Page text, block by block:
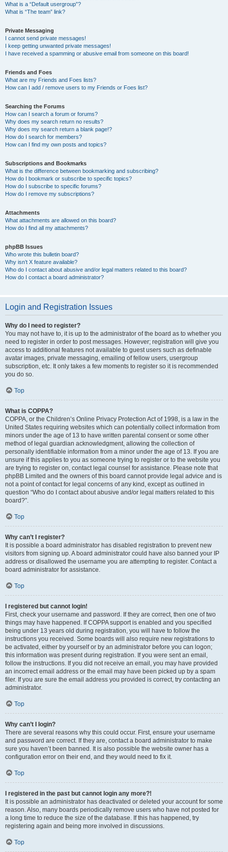
What is a “Default usergroup”?
What is “The team” link?
Private Messaging
I cannot send private messages!
I keep getting unwanted private messages!
I have received a spamming or abusive email from someone on this board!
Friends and Foes
What are my Friends and Foes lists?
How can I add / remove users to my Friends or Foes list?
Searching the Forums
How can I search a forum or forums?
Why does my search return no results?
Why does my search return a blank page!?
How do I search for members?
How can I find my own posts and topics?
Subscriptions and Bookmarks
What is the difference between bookmarking and subscribing?
How do I bookmark or subscribe to specific topics?
How do I subscribe to specific forums?
How do I remove my subscriptions?
Attachments
What attachments are allowed on this board?
How do I find all my attachments?
phpBB Issues
Who wrote this bulletin board?
Why isn’t X feature available?
Who do I contact about abusive and/or legal matters related to this board?
How do I contact a board administrator?
Login and Registration Issues
Why do I need to register?
You may not have to, it is up to the administrator of the board as to whether you
need to register in order to post messages. However; registration will give you
access to additional features not available to guest users such as definable
avatar images, private messaging, emailing of fellow users, usergroup
subscription, etc. It only takes a few moments to register so it is recommended
you do so.
Top
What is COPPA?
COPPA, or the Children’s Online Privacy Protection Act of 1998, is a law in the
United States requiring websites which can potentially collect information from
minors under the age of 13 to have written parental consent or some other
method of legal guardian acknowledgment, allowing the collection of
personally identifiable information from a minor under the age of 13. If you are
unsure if this applies to you as someone trying to register or to the website you
are trying to register on, contact legal counsel for assistance. Please note that
phpBB Limited and the owners of this board cannot provide legal advice and is
not a point of contact for legal concerns of any kind, except as outlined in
question “Who do I contact about abusive and/or legal matters related to this
board?”.
Top
Why can’t I register?
It is possible a board administrator has disabled registration to prevent new
visitors from signing up. A board administrator could have also banned your IP
address or disallowed the username you are attempting to register. Contact a
board administrator for assistance.
Top
I registered but cannot login!
First, check your username and password. If they are correct, then one of two
things may have happened. If COPPA support is enabled and you specified
being under 13 years old during registration, you will have to follow the
instructions you received. Some boards will also require new registrations to
be activated, either by yourself or by an administrator before you can logon;
this information was present during registration. If you were sent an email,
follow the instructions. If you did not receive an email, you may have provided
an incorrect email address or the email may have been picked up by a spam
filer. If you are sure the email address you provided is correct, try contacting an
administrator.
Top
Why can’t I login?
There are several reasons why this could occur. First, ensure your username
and password are correct. If they are, contact a board administrator to make
sure you haven’t been banned. It is also possible the website owner has a
configuration error on their end, and they would need to fix it.
Top
I registered in the past but cannot login any more?!
It is possible an administrator has deactivated or deleted your account for some
reason. Also, many boards periodically remove users who have not posted for
a long time to reduce the size of the database. If this has happened, try
registering again and being more involved in discussions.
Top